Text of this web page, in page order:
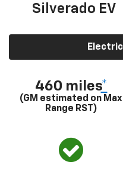
Silverado EV
460 miles*
(GM estimated on Max
Range RST)